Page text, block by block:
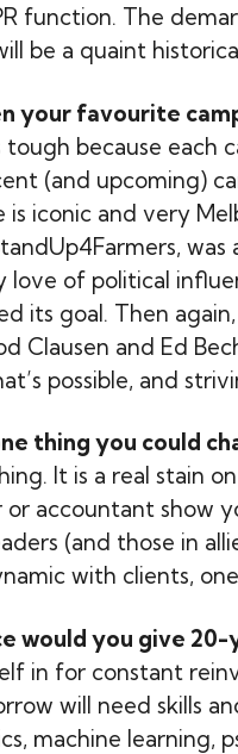
function. The
be a quaint
your favourite
tough because each
(and upcoming)
iconic and very
love of political
its goal. Then
Clausen and Ed
possible, and
thing you could
It is a real stain
accountant show
(and those in
with clients,
would you give
in for constant
will need skills
machine learning,